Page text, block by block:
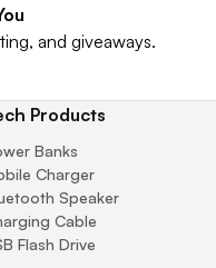
and giveaways.
Products
Banks
Charger
Speaker
Cable
Flash Drive